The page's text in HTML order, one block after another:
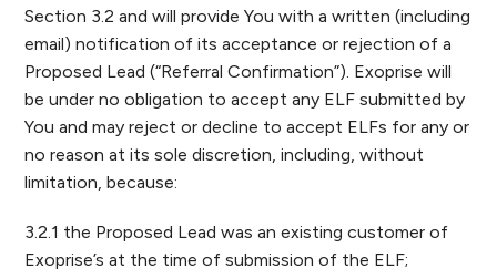
Section 3.2 and will provide You with a written (including
email) notification of its acceptance or rejection of a
Proposed Lead (“Referral Confirmation”). Exoprise will
be under no obligation to accept any ELF submitted by
You and may reject or decline to accept ELFs for any or
no reason at its sole discretion, including, without
limitation, because:
3.2.1 the Proposed Lead was an existing customer of
Exoprise’s at the time of submission of the ELF;